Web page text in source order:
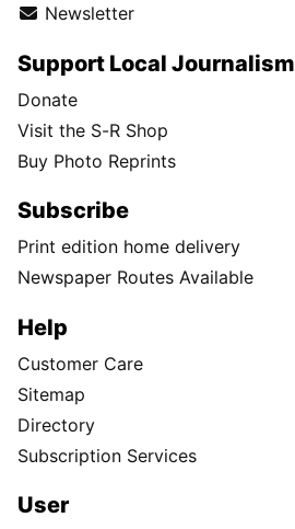
Newsletter
Support Local Journalism
Donate
Visit the S-R Shop
Buy Photo Reprints
Subscribe
Print edition home delivery
Newspaper Routes Available
Help
Customer Care
Sitemap
Directory
Subscription Services
User